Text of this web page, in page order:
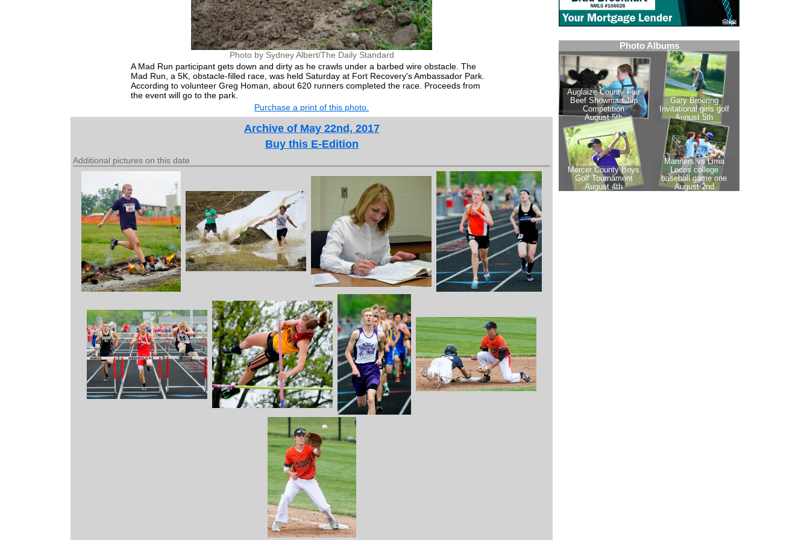
Photo by Sydney Albert/The Daily Standard
A Mad Run participant gets down and dirty as he crawls under a barbed wire obstacle. The
Mad Run, a 5K, obstacle-filled race, was held Saturday at Fort Recovery's Ambassador Park.
According to volunteer Greg Homan, about 620 runners completed the race. Proceeds from
the event will go to the park.
Purchase a print of this photo.
Archive of May 22nd, 2017
Buy this E-Edition
Additional pictures on this date